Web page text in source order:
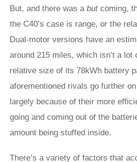
But, and there was a butcoming,
the C40’s case is range, or the
Dual-motor versions have an
around 215 miles, which isn’t a lot
relative size of its 78kWh battery
aforementioned rivals go further
largely because of their more
going and coming out of the
amount being stuffed inside.
There’s a variety of factors that